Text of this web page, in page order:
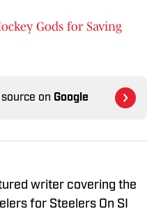
Gods for Saving
on Google
writer covering the
for Steelers On SI